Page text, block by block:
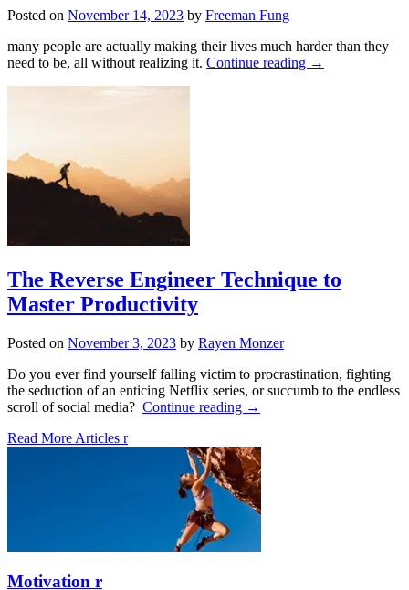
Posted on November 14, 2023 by Freeman Fung
many people are actually making their lives much harder than they
need to be, all without realizing it. Continue reading →
The Reverse Engineer Technique to
Master Productivity
Posted on November 3, 2023 by Rayen Monzer
Do you ever find yourself falling victim to procrastination, fighting
the seduction of an enticing Netflix series, or succumb to the endless
scroll of social media? Continue reading →
Read More Articles r
Motivation r